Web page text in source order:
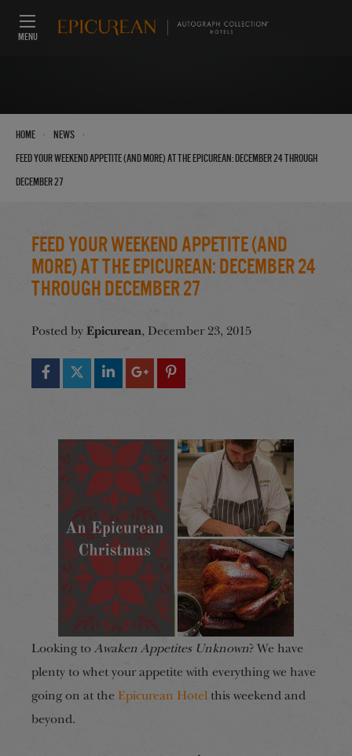
MENU
Home News
Feed Your Weekend Appetite (And More) at the Epicurean: December 24 through
December 27
Feed Your Weekend Appetite (And
More) at the Epicurean: December 24
through December 27
Posted by Epicurean, December 23, 2015
Looking to Awaken Appetites Unknown? We have
plenty to whet your appetite with everything we have
going on at the Epicurean Hotel this weekend and
beyond.